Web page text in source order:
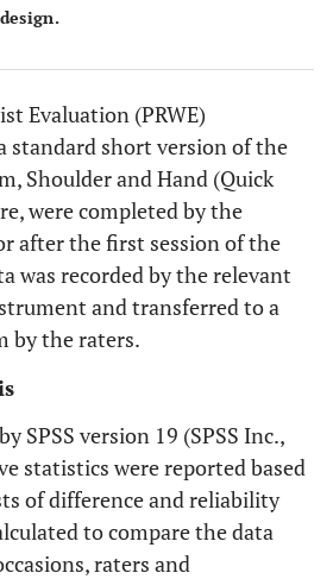
Evaluation (PRWE)
standard short version of the
Shoulder and Hand (Quick
were completed by the
after the first session of the
was recorded by the relevant
and transferred to a
by the raters.
SPSS version 19 (SPSS Inc.,
statistics were reported based
of difference and reliability
to compare the data
raters and